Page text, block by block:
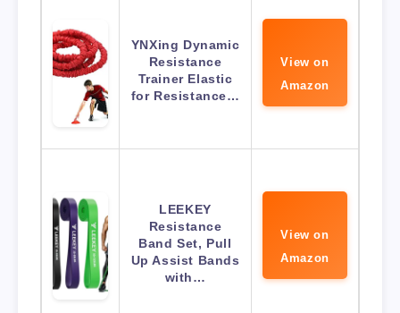
YNXing Dynamic
Resistance
Trainer Elastic
for Resistance…
View on
Amazon
LEEKEY
Resistance
Band Set, Pull
Up Assist Bands
with…
View on
Amazon